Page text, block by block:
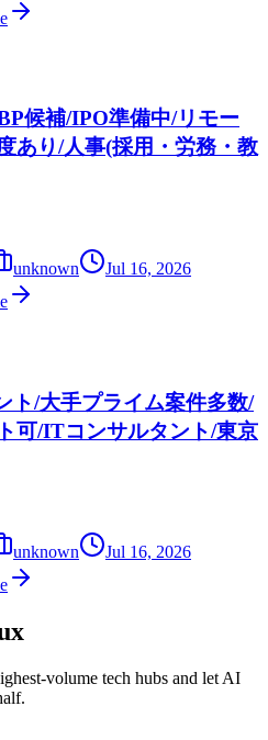
候補/IPO準備中/リモー
あり/人事(採用・労務・教
unknown
Jul 16, 2026
ト/大手プライム案件多数/
可/ITコンサルタント/東京
unknown
Jul 16, 2026
volume tech hubs and let AI